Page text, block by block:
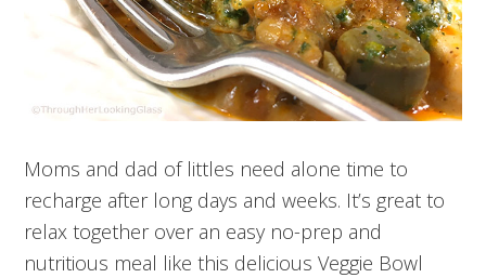
Moms and dad of littles need alone time to
recharge after long days and weeks. It’s great to
relax together over an easy no-prep and
nutritious meal like this delicious Veggie Bowl